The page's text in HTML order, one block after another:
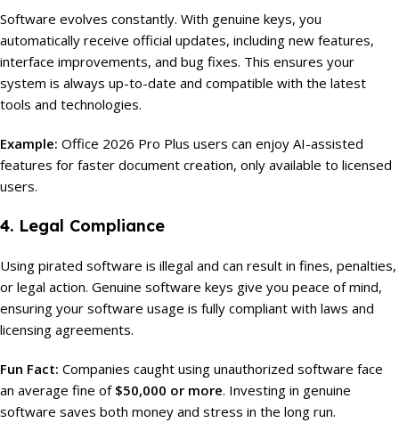
Software evolves constantly. With genuine keys, you
automatically receive official updates, including new features,
interface improvements, and bug fixes. This ensures your
system is always up-to-date and compatible with the latest
tools and technologies.
Example: Office 2026 Pro Plus users can enjoy AI-assisted
features for faster document creation, only available to licensed
users.
4. Legal Compliance
Using pirated software is illegal and can result in fines, penalties,
or legal action. Genuine software keys give you peace of mind,
ensuring your software usage is fully compliant with laws and
licensing agreements.
Fun Fact: Companies caught using unauthorized software face
an average fine of $50,000 or more. Investing in genuine
software saves both money and stress in the long run.